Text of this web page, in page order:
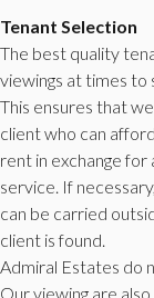
Tenant Selection
The best quality
viewings at times to
This ensures that
client who can
rent in exchange for
service. If
can be carried
client is found.
Admiral Estates do
Our viewing are